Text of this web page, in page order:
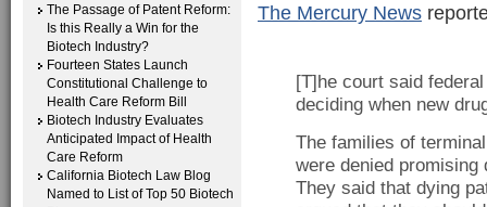
The Passage of Patent Reform:
Is this Really a Win for the
Biotech Industry?
Fourteen States Launch
Constitutional Challenge to
Health Care Reform Bill
Biotech Industry Evaluates
Anticipated Impact of Health
Care Reform
California Biotech Law Blog
Named to List of Top 50 Biotech
The Mercury News
[T]he court said
deciding when new
The families of
were denied
They said that dying